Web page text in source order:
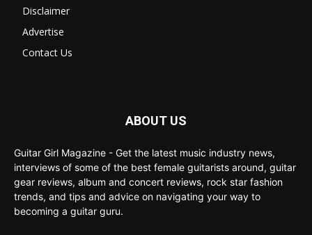
Disclaimer
Advertise
Contact Us
ABOUT US
Guitar Girl Magazine - Get the latest music industry news,
interviews of some of the best female guitarists around, guitar
gear reviews, album and concert reviews, rock star fashion
trends, and tips and advice on navigating your way to
becoming a guitar guru.